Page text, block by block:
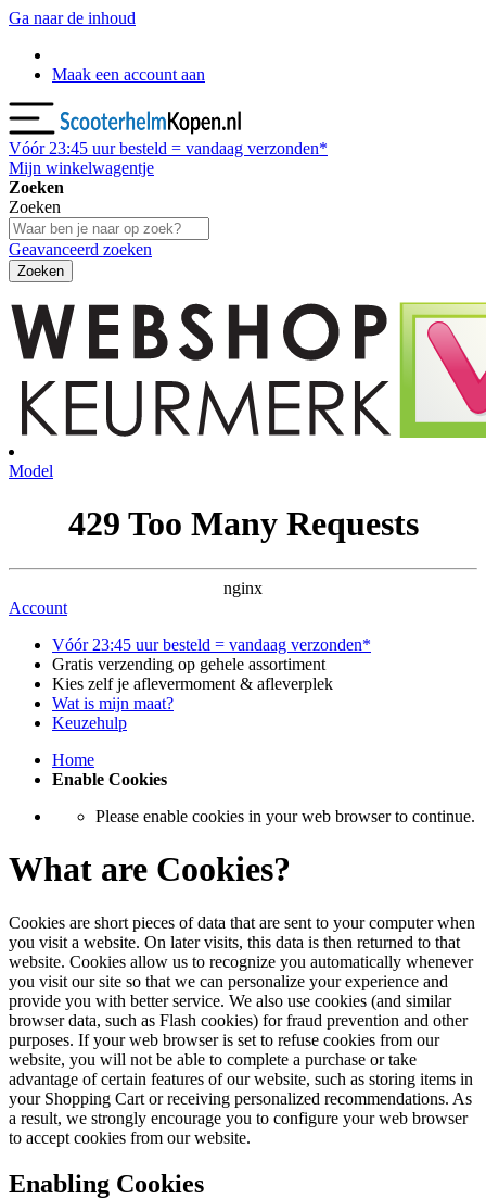
Ga naar de inhoud
Maak een account aan
Vóór 23:45 uur besteld = vandaag verzonden*
Mijn winkelwagentje
Zoeken
Zoeken
Geavanceerd zoeken
Zoeken
Model
429 Too Many Requests
nginx
Account
Vóór 23:45 uur besteld = vandaag verzonden*
Gratis verzending op gehele assortiment
Kies zelf je aflevermoment & afleverplek
Wat is mijn maat?
Keuzehulp
Home
Enable Cookies
Please enable cookies in your web browser to continue.
What are Cookies?
Cookies are short pieces of data that are sent to your computer when
you visit a website. On later visits, this data is then returned to that
website. Cookies allow us to recognize you automatically whenever
you visit our site so that we can personalize your experience and
provide you with better service. We also use cookies (and similar
browser data, such as Flash cookies) for fraud prevention and other
purposes. If your web browser is set to refuse cookies from our
website, you will not be able to complete a purchase or take
advantage of certain features of our website, such as storing items in
your Shopping Cart or receiving personalized recommendations. As
a result, we strongly encourage you to configure your web browser
to accept cookies from our website.
Enabling Cookies